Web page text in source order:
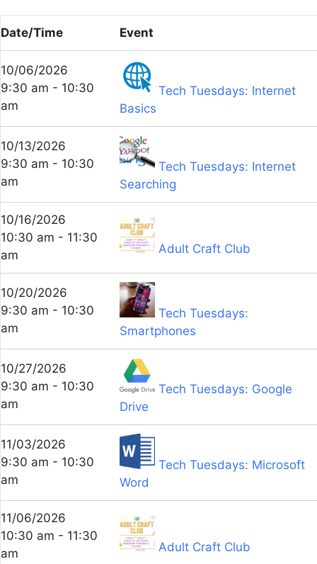
Date/Time Event
10/06/2026
9:30 am - 10:30
am
Tech Tuesdays: Internet
Basics
10/13/2026
9:30 am - 10:30
am
Tech Tuesdays: Internet
Searching
10/16/2026
10:30 am - 11:30
am
Adult Craft Club
10/20/2026
9:30 am - 10:30
am
Tech Tuesdays:
Smartphones
10/27/2026
9:30 am - 10:30
am
Tech Tuesdays: Google
Drive
11/03/2026
9:30 am - 10:30
am
Tech Tuesdays: Microsoft
Word
11/06/2026
10:30 am - 11:30
am
Adult Craft Club